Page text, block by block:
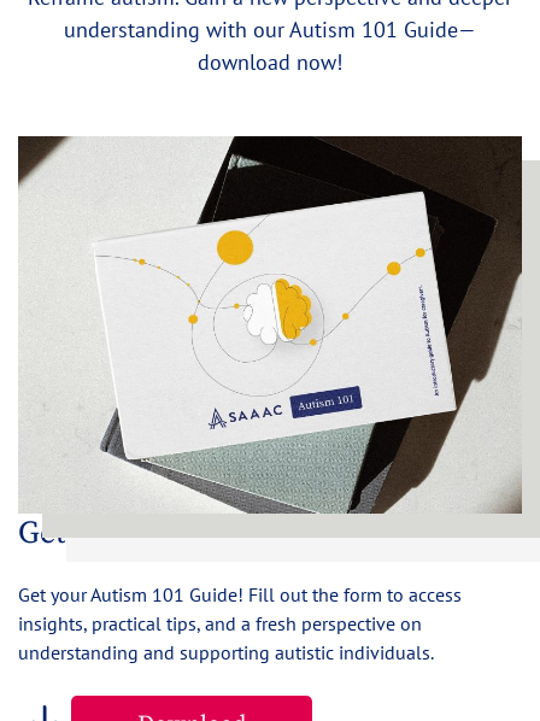
understanding with our Autism 101 Guide—
download now!
Get Your Copy Now
Get your Autism 101 Guide! Fill out the form to access
insights, practical tips, and a fresh perspective on
understanding and supporting autistic individuals.